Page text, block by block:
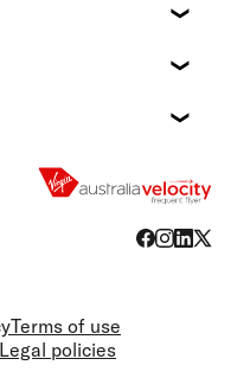
Terms of use
Legal policies